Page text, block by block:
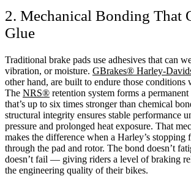
2. Mechanical Bonding That
Glue
Traditional brake pads use adhesives that can
vibration, or moisture. GBrakes® Harley-
other hand, are built to endure those conditions
The NRS® retention system forms a
that’s up to six times stronger than chemical
structural integrity ensures stable performance
pressure and prolonged heat exposure. That
makes the difference when a Harley’s stopping
through the pad and rotor. The bond doesn’t
doesn’t fail — giving riders a level of braking
the engineering quality of their bikes.